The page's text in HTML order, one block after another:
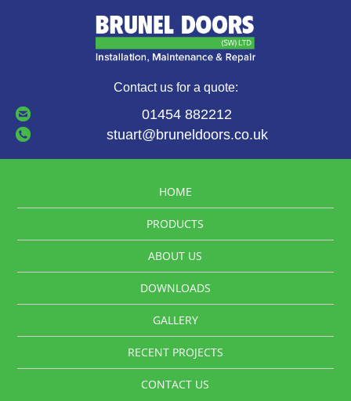
Contact us for a quote:
01454 882212
stuart@bruneldoors.co.uk
HOME
PRODUCTS
ABOUT US
DOWNLOADS
GALLERY
RECENT PROJECTS
CONTACT US